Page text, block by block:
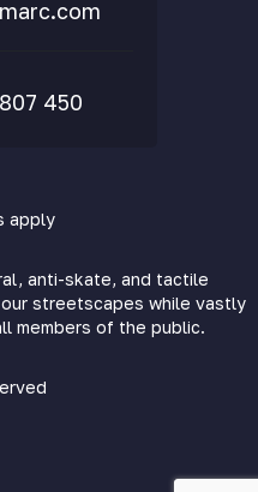
450
apply
anti-skate, and tactile
streetscapes while vastly
members of the public.